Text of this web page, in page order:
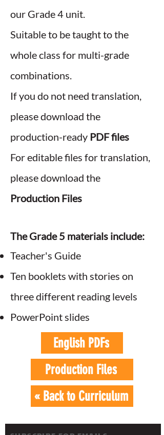
our Grade 4 unit.
Suitable to be taught to the
whole class for multi-grade
combinations.
If you do not need translation,
please download the
production-ready PDF files
For editable files for translation,
please download the
Production Files
The Grade 5 materials include:
Teacher's Guide
Ten booklets with stories on
three different reading levels
PowerPoint slides
English PDFs
Production Files
« Back to Curriculum